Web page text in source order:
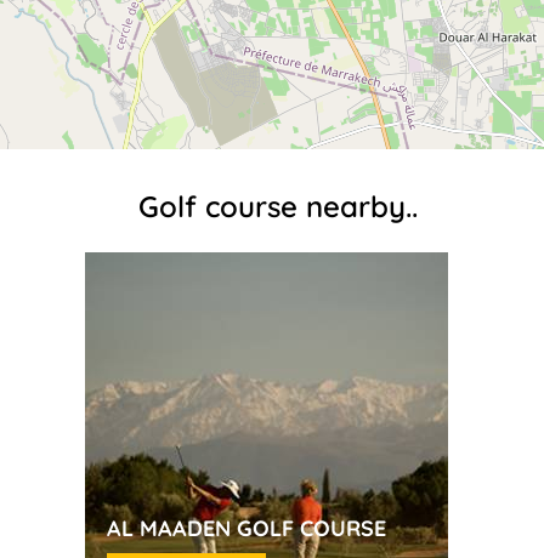
Golf course nearby..
AL MAADEN GOLF COURSE